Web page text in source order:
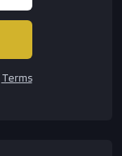
Terms